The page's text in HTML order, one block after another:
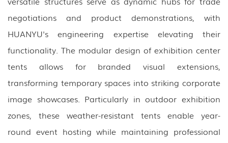
negotiations and product demonstrations, with
HUANYU's engineering expertise elevating their
functionality. The modular design of exhibition center
tents allows for branded visual extensions,
transforming temporary spaces into striking corporate
image showcases. Particularly in outdoor exhibition
zones, these weather-resistant tents enable year-
round event hosting while maintaining professional